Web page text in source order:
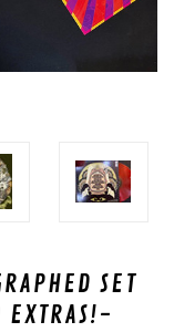
SET
EXTRAS!-